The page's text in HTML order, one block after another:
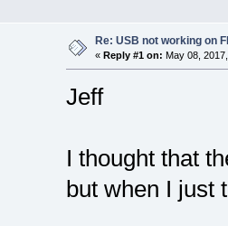
Re: USB not working on
« Reply #1 on: May 08,
Jeff
I thought that
but when I just